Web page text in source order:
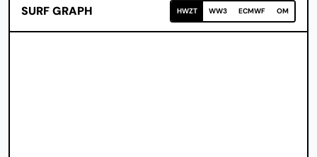
SURF GRAPH HWZT WW3 ECMWF OM